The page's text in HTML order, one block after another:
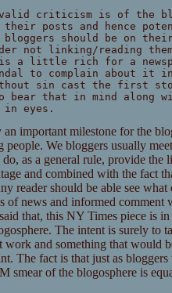
valid criticism is of the
their posts and hence
should be on
not linking/reading
a little rich for a
to complain about it in
sin cast the first
bear that in mind along
eyes.
important milestone for the
We bloggers usually
as a general rule, provide the
and combined with the fact
reader should be able see
of news and informed
that, this NY Times piece is
The intent is surely to
work and something that would
The fact is that just as
smear of the blogosphere is